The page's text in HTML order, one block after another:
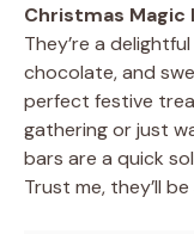
Christmas Magic
They’re a
chocolate, and
perfect festive
gathering or just
bars are a quick
Trust me, they’ll